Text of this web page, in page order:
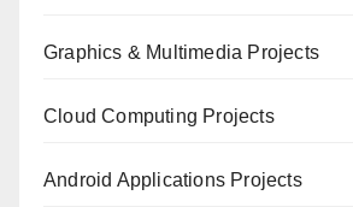
Graphics & Multimedia Projects
Cloud Computing Projects
Android Applications Projects